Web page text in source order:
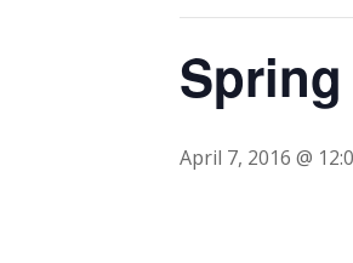
April 7, 2016 @